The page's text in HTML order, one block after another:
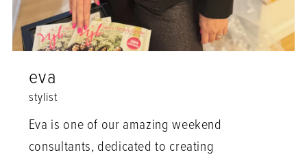
eva
stylist
Eva is one of our amazing weekend
consultants, dedicated to creating